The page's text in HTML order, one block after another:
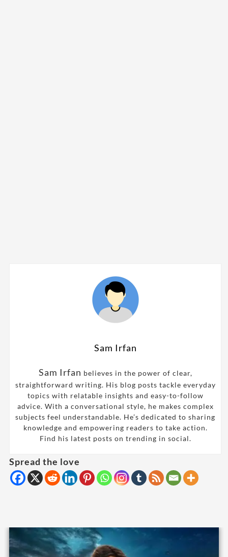
Sam Irfan
Sam Irfan believes in the power of clear,
straightforward writing. His blog posts tackle everyday
topics with relatable insights and easy-to-follow
advice. With a conversational style, he makes complex
subjects feel understandable. He’s dedicated to sharing
knowledge and empowering readers to take action.
Find his latest posts on trending in social.
Spread the love